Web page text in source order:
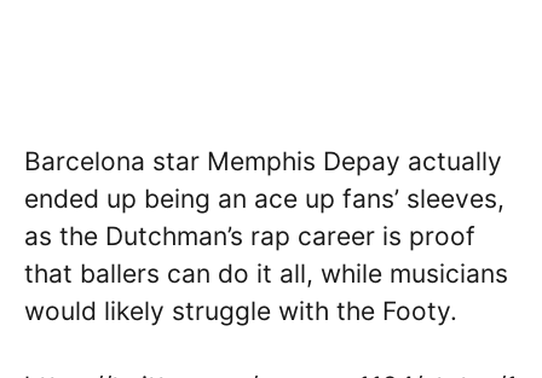
Barcelona star Memphis Depay actually
ended up being an ace up fans’ sleeves,
as the Dutchman’s rap career is proof
that ballers can do it all, while musicians
would likely struggle with the Footy.